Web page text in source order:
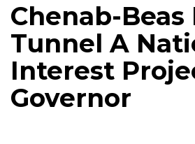
Chenab-Beas
Tunnel A
Interest
Governor